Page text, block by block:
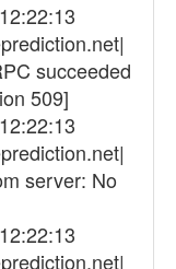
succeeded
509]
server: No